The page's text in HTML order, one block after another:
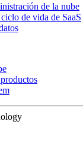
de la nube
de vida de SaaS